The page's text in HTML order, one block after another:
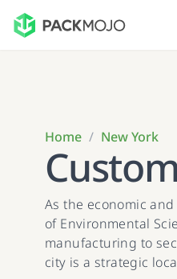
Home / New York
As the economic
of Environmental
manufacturing to
city is a strategic